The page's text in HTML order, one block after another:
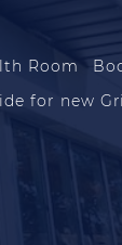
Room
for new